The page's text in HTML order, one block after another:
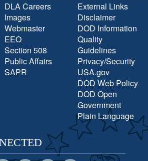
DLA Careers
Images
Webmaster
EEO
Section 508
Public Affairs
SAPR
External Links
Disclaimer
DOD Information
Quality
Guidelines
Privacy/Security
USA.gov
DOD Web Policy
DOD Open
Government
Plain Language